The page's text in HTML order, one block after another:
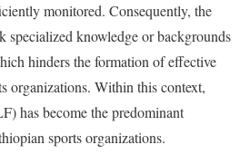
monitored. Consequently, the
specialized knowledge or backgrounds
hinders the formation of effective
organizations. Within this context,
has become the predominant
sports organizations.